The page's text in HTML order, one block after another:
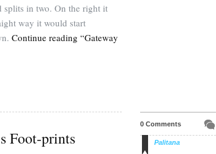
splits in two. On the right it
way it would start
Continue reading “Gateway
Foot-prints
0 Comments
Palitana